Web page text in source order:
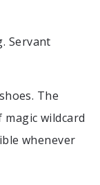
Servant
The
wildcard
whenever